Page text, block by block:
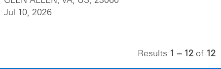
Jul 10, 2026
Results 1 – 12 of 12